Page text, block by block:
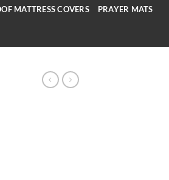
MATTRESS COVERS PRAYER MATS